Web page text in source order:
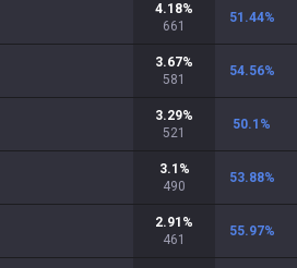
4.18%
661
51.44%
3.67%
581
54.56%
3.29%
521
50.1 %
3.1 %
490
53.88%
2.91 %
461
55.97%